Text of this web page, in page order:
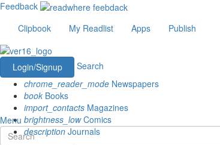
Feedback
Clipbook
My Readlist Apps Publish
Login/Signup
Search
chrome_reader_mode Newspapers
book Books
import_contacts Magazines
brightness_lowComics
description Journals
Menu